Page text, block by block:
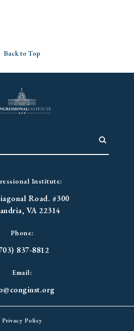
Back to Top
Institute:
Road. #300
VA 22314
Phone:
837-8812
Email:
Privacy Policy